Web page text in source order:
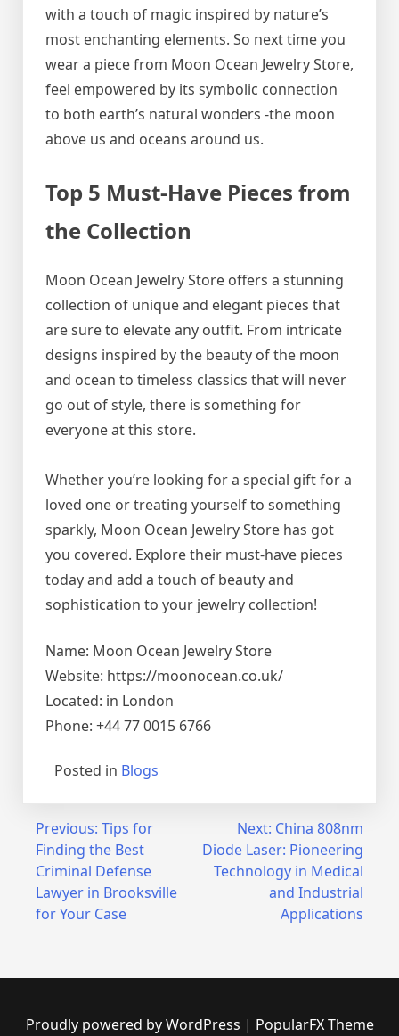
with a touch of magic inspired by nature’s
most enchanting elements. So next time you
wear a piece from Moon Ocean Jewelry Store,
feel empowered by its symbolic connection
to both earth’s natural wonders -the moon
above us and oceans around us.
Top 5 Must-Have Pieces from
the Collection
Moon Ocean Jewelry Store offers a stunning
collection of unique and elegant pieces that
are sure to elevate any outfit. From intricate
designs inspired by the beauty of the moon
and ocean to timeless classics that will never
go out of style, there is something for
everyone at this store.
Whether you’re looking for a special gift for a
loved one or treating yourself to something
sparkly, Moon Ocean Jewelry Store has got
you covered. Explore their must-have pieces
today and add a touch of beauty and
sophistication to your jewelry collection!
Name: Moon Ocean Jewelry Store
Website: https://moonocean.co.uk/
Located: in London
Phone: +44 77 0015 6766
Posted in Blogs
Post
navigation
Previous: Tips for
Finding the Best
Criminal Defense
Lawyer in Brooksville
for Your Case
Next: China 808nm
Diode Laser: Pioneering
Technology in Medical
and Industrial
Applications
Proudly powered by WordPress | PopularFX Theme